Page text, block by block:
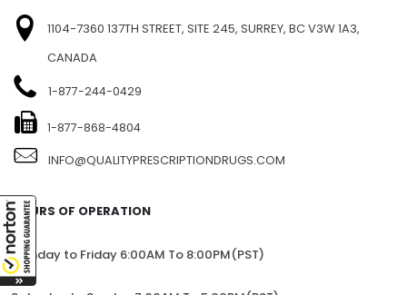
FIND US
1104-7360 137TH STREET, SITE 245, SURREY, BC V3W 1A3,
INFO@QUALITYPRESCRIPTIONDRUGS.COM
HOURS OF OPERATION